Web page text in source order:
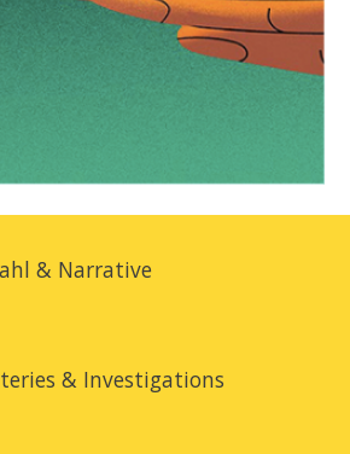
& Narrative
& Investigations